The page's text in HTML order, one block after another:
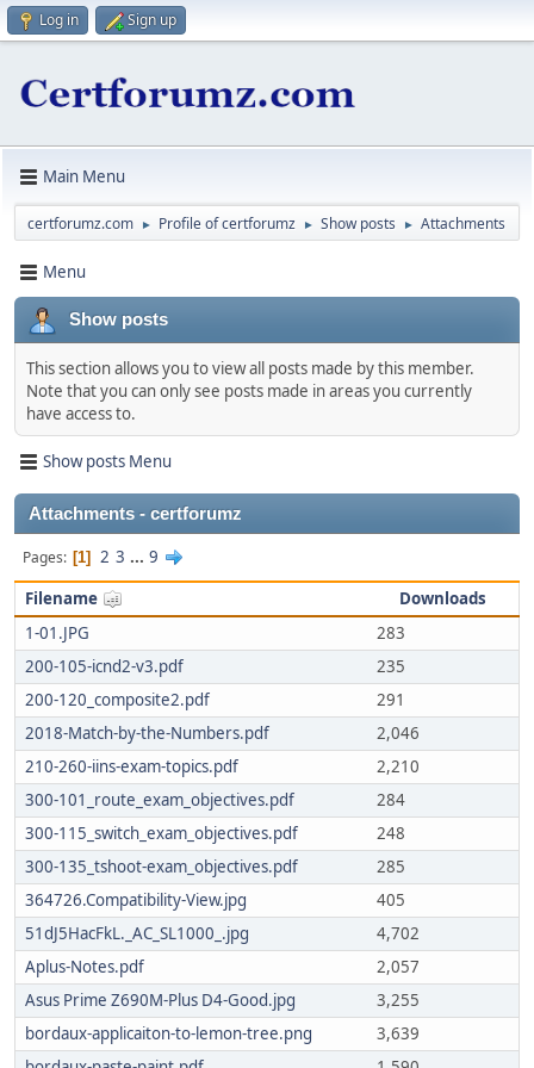
Log in Sign up
Main Menu
certforumz.com ► Profile of certforumz ► Show posts ► Attachments
Menu
Show posts
This section allows you to view all posts made by this member.
Note that you can only see posts made in areas you currently
have access to.
Show posts Menu
Attachments - certforumz
Pages 1 2 3 ... 9
Filename
Downloads
1-01.JPG
283
200-105-icnd2-v3.pdf
235
200-120_composite2.pdf
291
2018-Match-by-the-Numbers.pdf
2,046
210-260-iins-exam-topics.pdf
2,210
300-101_route_exam_objectives.pdf
284
300-115_switch_exam_objectives.pdf
248
300-135_tshoot-exam_objectives.pdf
285
364726.Compatibility-View.jpg
405
51dJ5HacFkL._AC_SL1000_.jpg
4,702
Aplus-Notes.pdf
2,057
Asus Prime Z690M-Plus D4-Good.jpg
3,255
bordaux-applicaiton-to-lemon-tree.png
3,639